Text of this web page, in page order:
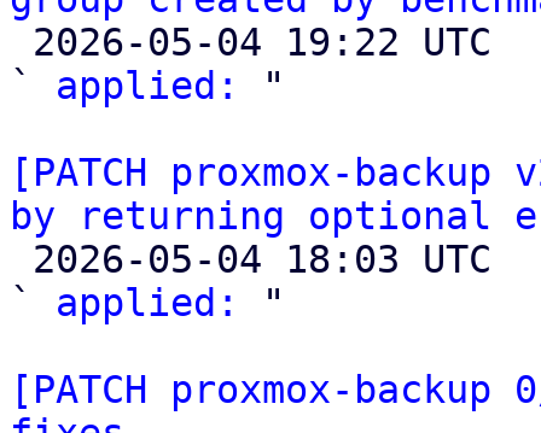
` applied:
"
[PATCH proxmox-
by returning optional
` applied:
"
[PATCH proxmox-